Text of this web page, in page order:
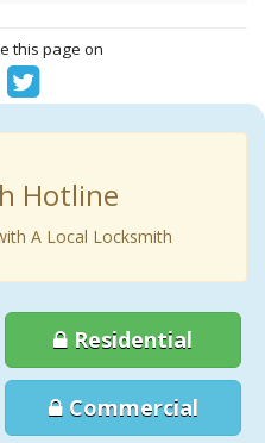
this page on
Hotline
A Local Locksmith
Residential
Commercial